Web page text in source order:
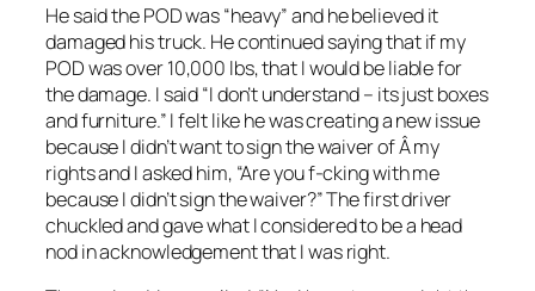
He said the POD was “heavy” and he believed it
damaged his truck. He continued saying that if my
POD was over 10,000 lbs, that I would be liable for
the damage. I said “I don’t understand – its just boxes
and furniture.” I felt like he was creating a new issue
because I didn’t want to sign the waiver of Â my
rights and I asked him, “Are you f-cking with me
because I didn’t sign the waiver?” The first driver
chuckled and gave what I considered to be a head
nod in acknowledgement that I was right.